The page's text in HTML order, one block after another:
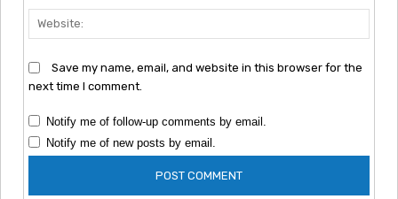
Save my name, email, and website in this browser for the
next time I comment.
Notify me of follow-up comments by email.
Notify me of new posts by email.